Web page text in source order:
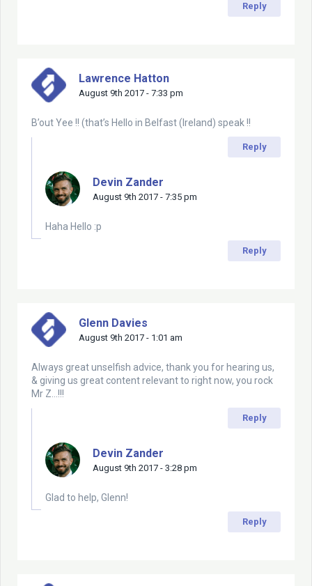
Reply
Lawrence Hatton
August 9th 2017 - 7:33 pm
B’out Yee !! (that’s Hello in Belfast (Ireland) speak !!
Reply
Devin Zander
August 9th 2017 - 7:35 pm
Haha Hello :p
Reply
Glenn Davies
August 9th 2017 - 1:01 am
Always great unselfish advice, thank you for hearing us,
& giving us great content relevant to right now, you rock
Mr Z…!!!
Reply
Devin Zander
August 9th 2017 - 3:28 pm
Glad to help, Glenn!
Reply